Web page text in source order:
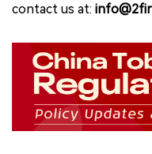
contact us at: